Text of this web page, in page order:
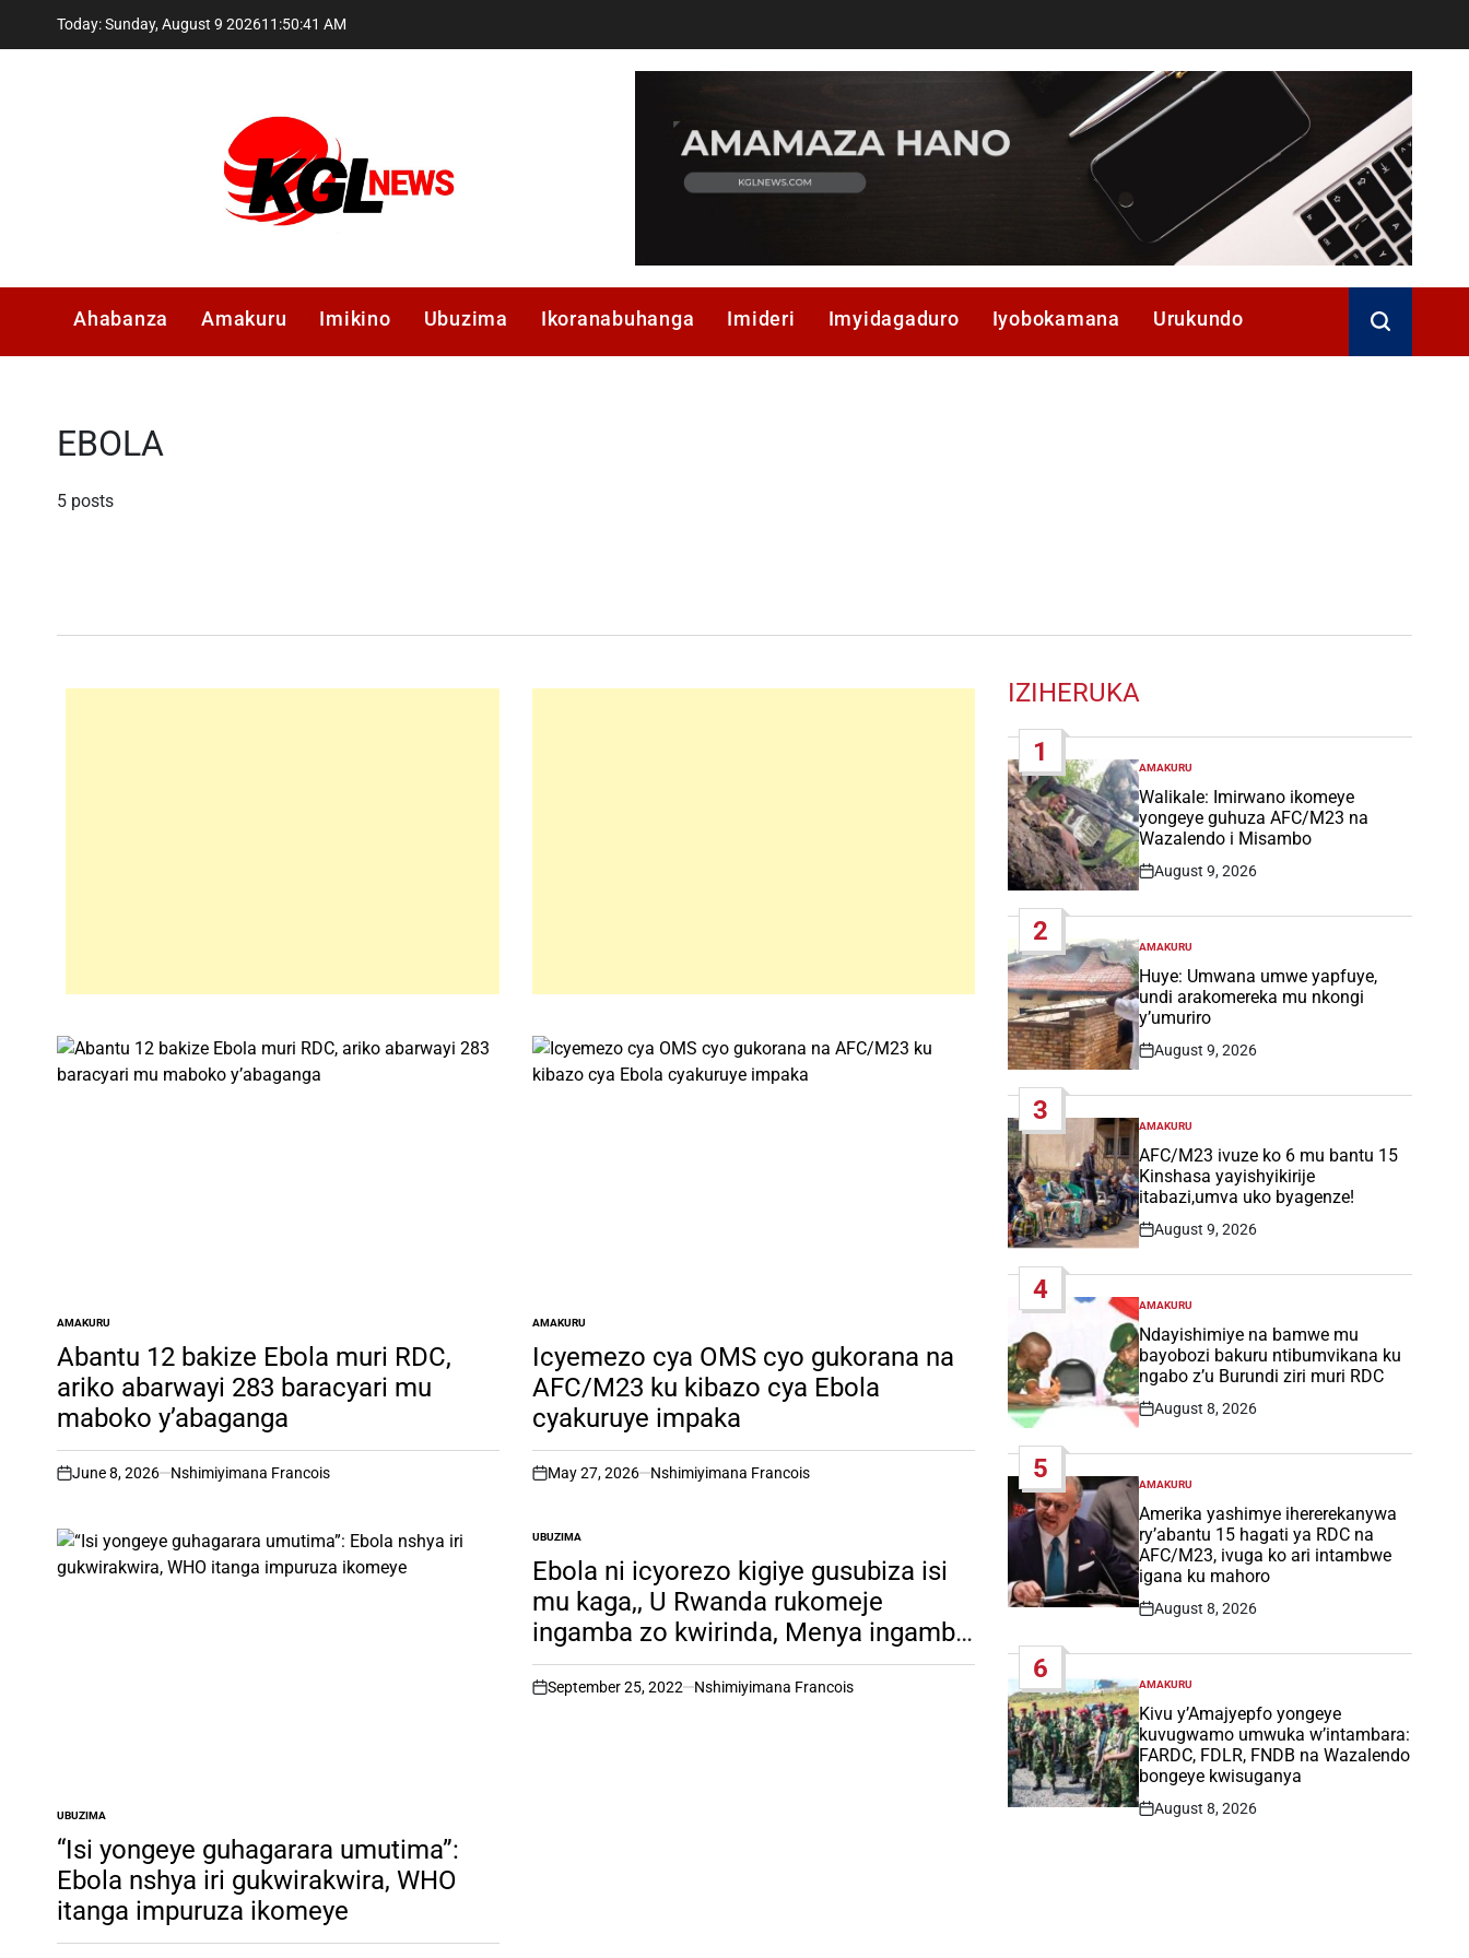
Today: Sunday, August 9 202611 :50:42 AM
Ahabanza Amakuru Imikino Ubuzima Ikoranabuhanga Imideri Imyidagaduro Iyobokamana Urukundo
EBOLA
5 posts
POSTED
IN
AMAKURU
Abantu 12 bakize Ebola muri RDC,
ariko abarwayi 283 baracyari mu
maboko y’abaganga
on
June 8, 2026 Nshimiyimana Francois
POSTED
IN
AMAKURU
Icyemezo cya OMS cyo gukorana na
AFC/M23 ku kibazo cya Ebola
cyakuruye impaka
on
May 27, 2026 Nshimiyimana Francois
POSTED
IN
UBUZIMA
“Isi yongeye guhagarara umutima”:
Ebola nshya iri gukwirakwira, WHO
itanga impuruza ikomeye
POSTED
IN
UBUZIMA
Ebola ni icyorezo kigiye gusubiza isi
mu kaga,, U Rwanda rukomeje
ingamba zo kwirinda, Menya ingamba
zafashwe , Uganda ho ubu umubare
urimo gutumbagira wabo cyirimo
on
September 25, 2022 Nshimiyimana Francois
IZIHERUKA
1
POSTED
IN
AMAKURU
Walikale: Imirwano ikomeye
yongeye guhuza AFC/M23 na
Wazalendo i Misambo
Post
August 9, 2026
2
POSTED
IN
AMAKURU
Huye: Umwana umwe yapfuye,
undi arakomereka mu nkongi
y’umuriro
Post
August 9, 2026
3
POSTED
IN
AMAKURU
AFC/M23 ivuze ko 6 mu bantu 15
Kinshasa yayishyikirije
itabazi,umva uko byagenze!
Post
August 9, 2026
4
POSTED
IN
AMAKURU
Ndayishimiye na bamwe mu
bayobozi bakuru ntibumvikana ku
ngabo z’u Burundi ziri muri RDC
Post
August 8, 2026
5
POSTED
IN
AMAKURU
Amerika yashimye ihererekanywa
ry’abantu 15 hagati ya RDC na
AFC/M23, ivuga ko ari intambwe
igana ku mahoro
Post
August 8, 2026
6
POSTED
IN
AMAKURU
Kivu y’Amajyepfo yongeye
kuvugwamo umwuka w’intambara:
FARDC, FDLR, FNDB na Wazalendo
bongeye kwisuganya
Post
August 8, 2026